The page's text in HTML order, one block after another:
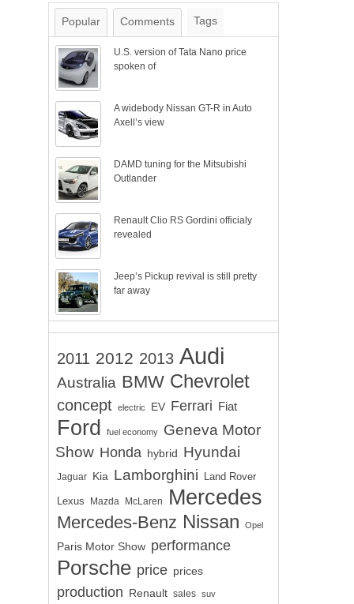
Popular Comments Tags
U.S. version of Tata Nano price
spoken of
A widebody Nissan GT-R in Auto
Axell’s view
DAMD tuning for the Mitsubishi
Outlander
Renault Clio RS Gordini officialy
revealed
Jeep’s Pickup revival is still pretty
far away
2011 2012 2013 Audi
Australia BMW Chevrolet
concept electric EV Ferrari Fiat
Ford fuel economy
Geneva Motor
Show Honda hybrid Hyundai
Jaguar Kia Lamborghini Land Rover
Lexus Mazda McLaren Mercedes
Mercedes-Benz Nissan Opel
Paris Motor Show performance
Porsche price prices
production Renault sales suv